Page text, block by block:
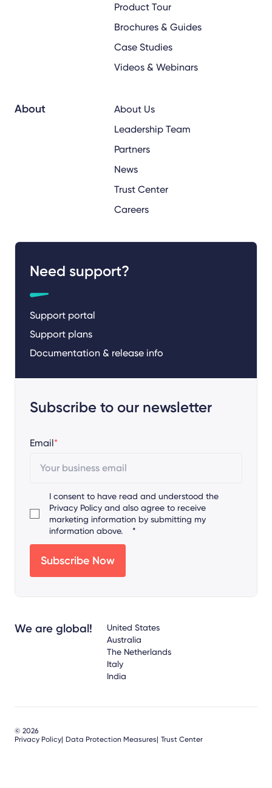
Product Tour
Brochures & Guides
Case Studies
Videos & Webinars
About
About Us
Leadership Team
Partners
News
Trust Center
Careers
Need support?
Support portal
Support plans
Documentation & release info
Subscribe to our newsletter
Email*
I consent to have read and understood the
Privacy Policy and also agree to receive
marketing information by submitting my
information above.
*
We are global!
United States
Australia
The Netherlands
Italy
India
© 2026
Privacy Policy Data Protection Measures Trust Center